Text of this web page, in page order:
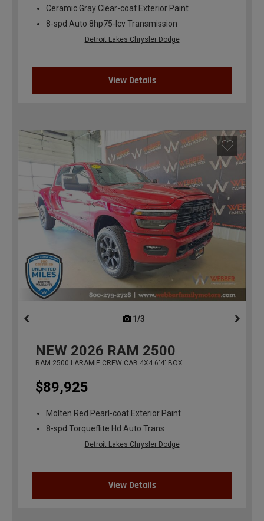
Ceramic Gray Clear-coat Exterior Paint
8-spd Auto 8hp75-lcv Transmission
Detroit Lakes Chrysler Dodge
View Details
1/3
NEW 2026 RAM 2500
RAM 2500 LARAMIE CREW CAB 4X4 6'4' BOX
$89,925
Molten Red Pearl-coat Exterior Paint
8-spd Torqueflite Hd Auto Trans
Detroit Lakes Chrysler Dodge
View Details